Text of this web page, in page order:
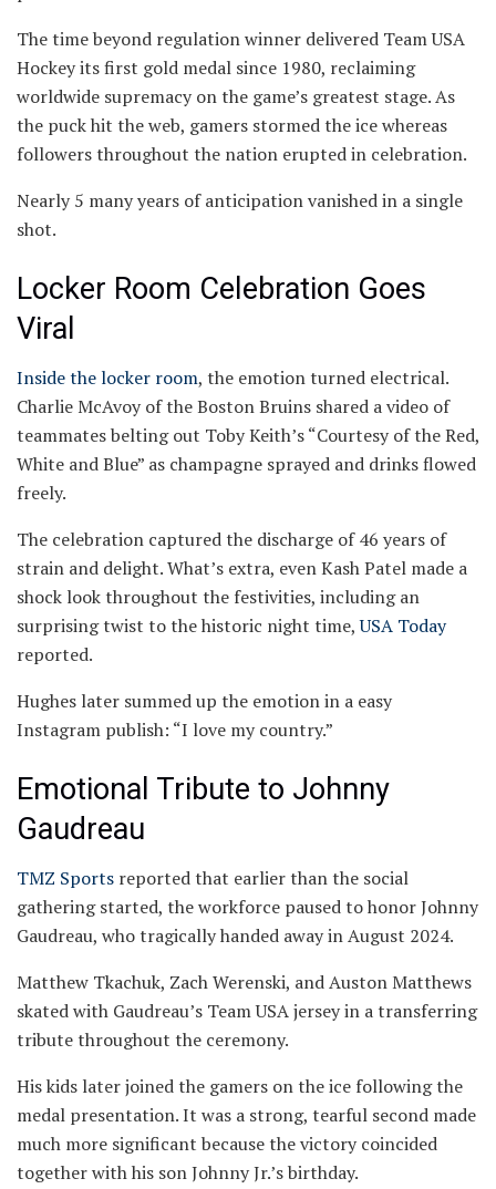
The time beyond regulation winner delivered Team USA
Hockey its first gold medal since 1980, reclaiming
worldwide supremacy on the game’s greatest stage. As
the puck hit the web, gamers stormed the ice whereas
followers throughout the nation erupted in celebration.
Nearly 5 many years of anticipation vanished in a single
shot.
Locker Room Celebration Goes
Viral
Inside the locker room, the emotion turned electrical.
Charlie McAvoy of the Boston Bruins shared a video of
teammates belting out Toby Keith’s “Courtesy of the Red,
White and Blue” as champagne sprayed and drinks flowed
freely.
The celebration captured the discharge of 46 years of
strain and delight. What’s extra, even Kash Patel made a
shock look throughout the festivities, including an
surprising twist to the historic night time,USA Today
reported.
Hughes later summed up the emotion in a easy
Instagram publish: “I love my country.”
Emotional Tribute to Johnny
Gaudreau
TMZ Sports reported that earlier than the social
gathering started, the workforce paused to honor Johnny
Gaudreau, who tragically handed away in August 2024.
Matthew Tkachuk, Zach Werenski, and Auston Matthews
skated with Gaudreau’s Team USA jersey in a transferring
tribute throughout the ceremony.
His kids later joined the gamers on the ice following the
medal presentation. It was a strong, tearful second made
much more significant because the victory coincided
together with his son Johnny Jr.’s birthday.